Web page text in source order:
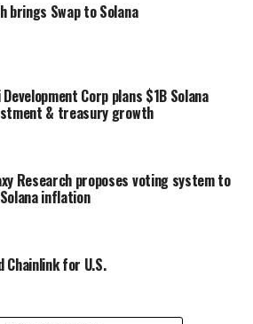
brings Swap to Solana
Development Corp plans $1B Solana
& treasury growth
Research proposes voting system to
inflation
Chainlink for U.S.